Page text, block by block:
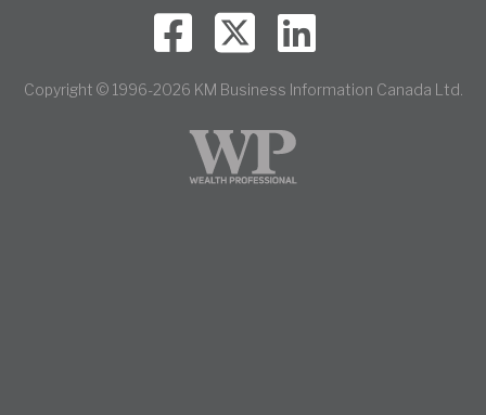
Copyright © 1996-2026 KM Business Information Canada Ltd.